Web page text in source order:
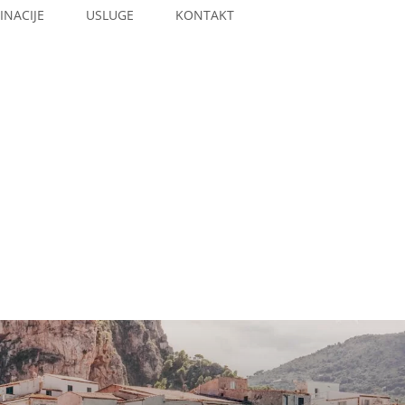
USLUGE KONTAKT